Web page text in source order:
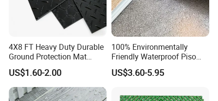
4X8 FT Heavy Duty Durable
Ground Protection Mat
HDPE Ground Protection
Mat
US$1.60-2.00
100% Environmentally
Friendly Waterproof Piso
Spc Vinilico PVC Flooring
Tile Plank 4mm-6mm Plank
Floor for Indoor Residential
US$3.60-5.95